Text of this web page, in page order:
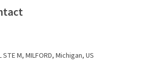
STE M, MILFORD, Michigan, US